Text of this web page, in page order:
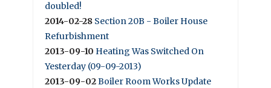
doubled!
2014-02-28 Section 20B - Boiler House
Refurbishment
2013-09-10 Heating Was Switched On
Yesterday (09-09-2013)
2013-09-02Boiler Room Works Update